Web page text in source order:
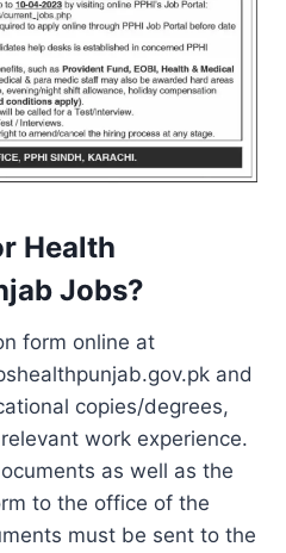
Health
Jobs?
form online at
and
copies/degrees,
work experience.
as well as the
to the office of the
must be sent to the